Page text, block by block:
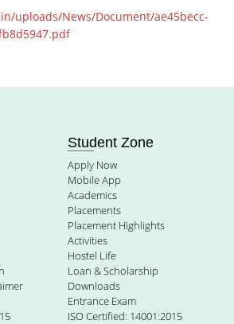
uploads/News/Document/ae45becc-
Student Zone
Apply Now
Mobile App
Academics
Placements
Placement Highlights
Activities
Hostel Life
Loan & Scholarship
Downloads
Entrance Exam
ISO Certified: 14001:2015